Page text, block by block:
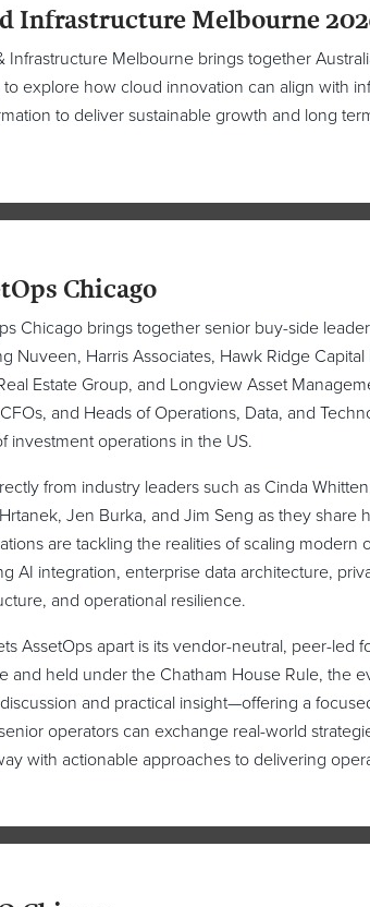
Infrastructure Melbourne
Infrastructure Melbourne brings together
to explore how cloud innovation can align with
to deliver sustainable growth and long
Chicago
Chicago brings together senior buy-side
Nuveen, Harris Associates, Hawk Ridge
Estate Group, and Longview Asset
and Heads of Operations, Data, and
investment operations in the US.
from industry leaders such as Cinda
Jen Burka, and Jim Seng as they share
are tackling the realities of scaling
AI integration, enterprise data architecture,
and operational resilience.
AssetOps apart is its vendor-neutral, peer-led
and held under the Chatham House Rule, the
and practical insight—offering a
operators can exchange real-world
with actionable approaches to delivering